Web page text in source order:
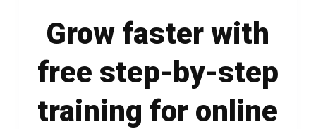
Grow faster with
free step-by-step
training for online